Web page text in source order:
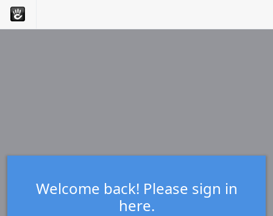
Welcome back! Please sign in
here.